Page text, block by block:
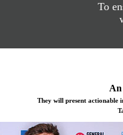
To
An
They will present actionable